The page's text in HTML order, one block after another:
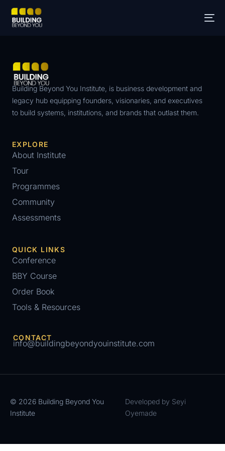
Building Beyond You Institute, is business development and
legacy hub equipping founders, visionaries, and executives
to build systems, institutions, and brands that outlast them.
EXPLORE
About Institute
Tour
Programmes
Community
Assessments
QUICK LINKS
Conference
BBY Course
Order Book
Tools & Resources
CONTACT
info@buildingbeyondyouinstitute.com
© 2026 Building Beyond You
Institute
Developed by Seyi
Oyemade
Register for Conference